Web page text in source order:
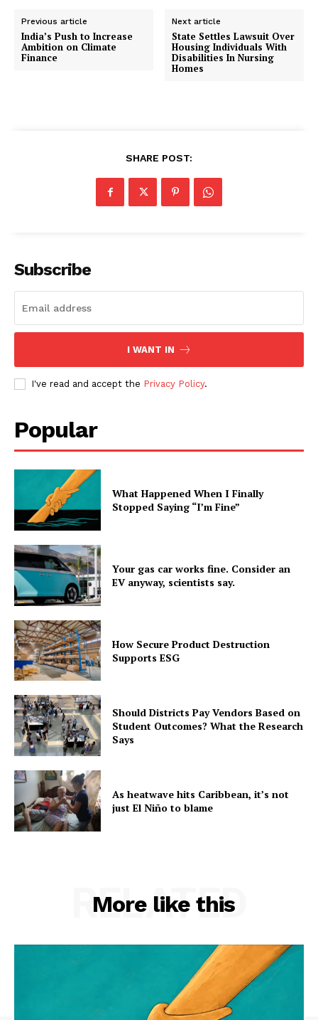
Previous article
India’s Push to Increase
Ambition on Climate
Finance
Next article
State Settles Lawsuit Over
Housing Individuals With
Disabilities In Nursing
Homes
SHARE POST:
Subscribe
I WANT IN
I've read and accept the Privacy Policy.
Popular
What Happened When I Finally
Stopped Saying “I’m Fine”
Your gas car works fine. Consider an
EV anyway, scientists say.
How Secure Product Destruction
Supports ESG
Should Districts Pay Vendors Based on
Student Outcomes? What the Research
Says
As heatwave hits Caribbean, it’s not
just El Niño to blame
More like this
RELATED